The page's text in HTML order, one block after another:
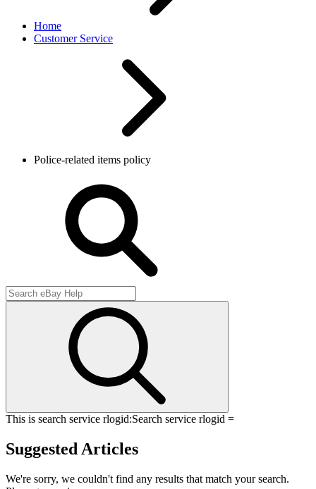
Home
Customer Service
Police-related items policy
This is search service rlogid:Search service rlogid =
Suggested Articles
We're sorry, we couldn't find any results that match your search.